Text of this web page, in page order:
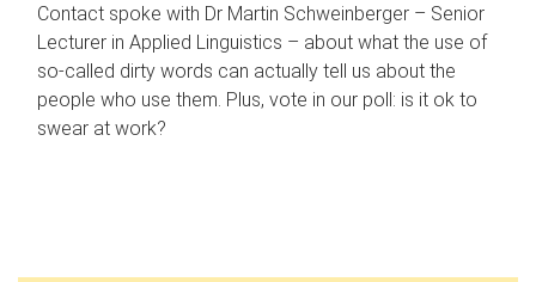
Contact spoke with Dr Martin Schweinberger – Senior
Lecturer in Applied Linguistics – about what the use of
so-called dirty words can actually tell us about the
people who use them. Plus, vote in our poll: is it ok to
swear at work?